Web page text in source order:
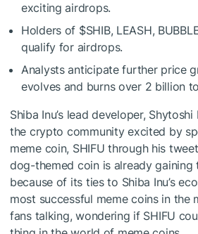
exciting airdrops.
Holders of $SHIB, LEASH,
qualify for airdrops.
Analysts anticipate further price
evolves and burns over 2 billion
Shiba Inu’s lead developer, Shytoshi
the crypto community excited by
meme coin, SHIFU through his
dog-themed coin is already
because of its ties to Shiba Inu’s
most successful meme coins in the
fans talking, wondering if SHIFU